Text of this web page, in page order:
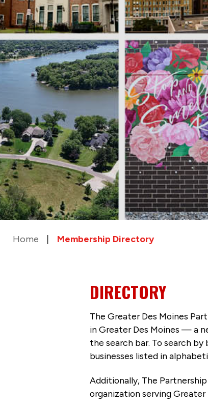
Home Membership Directory
DIRECTORY
The Greater Des Moines
in Greater Des Moines — a
the search bar. To search
businesses listed in
Additionally, The Partnership
organization serving Greater